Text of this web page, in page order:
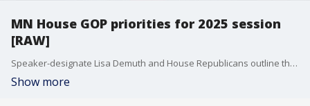
MN House GOP priorities for 2025 session
[RAW]
Speaker-designate Lisa Demuth and House Republicans outline their priorities for the 2025 legislative session in a press conference on Monday.
Show more